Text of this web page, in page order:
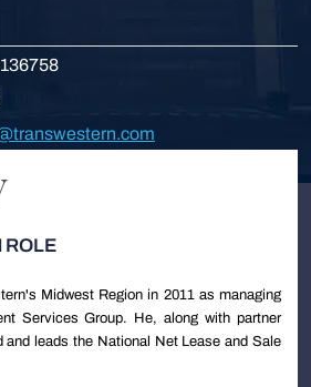
ROLE
Midwest Region in 2011 as managing
Services Group. He, along with partner
and leads the National Net Lease and Sale